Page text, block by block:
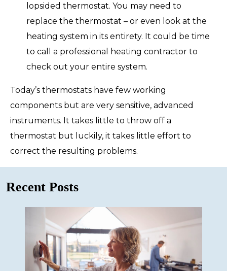
lopsided thermostat. You may need to
replace the thermostat – or even look at the
heating system in its entirety. It could be time
to call a professional heating contractor to
check out your entire system.
Today’s thermostats have few working
components but are very sensitive, advanced
instruments. It takes little to throw off a
thermostat but luckily, it takes little effort to
correct the resulting problems.
Recent Posts